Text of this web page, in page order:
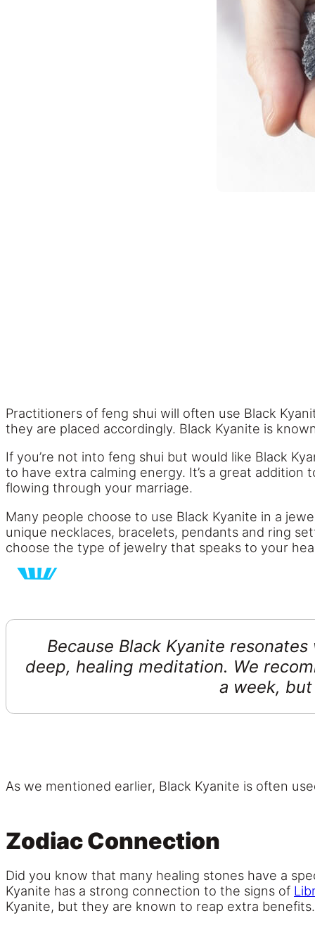
Practitioners of feng shui will often use Black
they are placed accordingly. Black Kyanite is
If you’re not into feng shui but would like Black
to have extra calming energy. It’s a great
flowing through your marriage.
Many people choose to use Black Kyanite in a
unique necklaces, bracelets, pendants and ring
choose the type of jewelry that speaks to your
Because Black Kyanite
deep, healing meditation. We
a week,
As we mentioned earlier, Black Kyanite is often
Zodiac Connection
Did you know that many healing stones have a
Kyanite has a strong connection to the signs of
Kyanite, but they are known to reap extra benefits.